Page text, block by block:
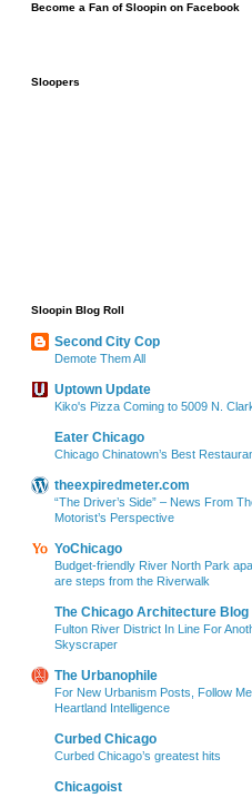
Become a Fan of Sloopin on Facebook
Sloopers
Sloopin Blog Roll
Second City Cop
Demote Them All
Uptown Update
Kiko's Pizza Coming to 5009 N.
Eater Chicago
Chicago Chinatown’s Best
theexpiredmeter.com
“The Driver’s Side” – News From
Motorist’s Perspective
YoChicago
Budget-friendly River North Park
are steps from the Riverwalk
The Chicago Architecture Blog
Fulton River District In Line For
Skyscraper
The Urbanophile
For New Urbanism Posts, Follow
Heartland Intelligence
Curbed Chicago
Curbed Chicago’s greatest hits
Chicagoist